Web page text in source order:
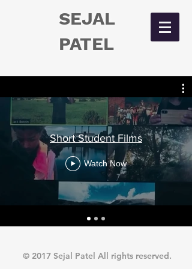
SEJAL
PATEL
Short Student Films
Watch Now
© 2017 Sejal Patel All rights reserved.